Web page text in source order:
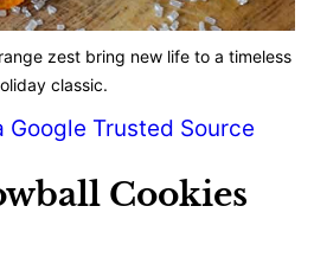
zest bring new life to a timeless
classic.
Google Trusted Source
Cookies